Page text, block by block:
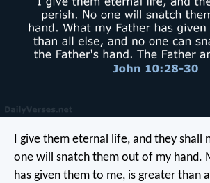
I give them eternal life, and they shall
one will snatch them out of my hand.
has given them to me, is greater than